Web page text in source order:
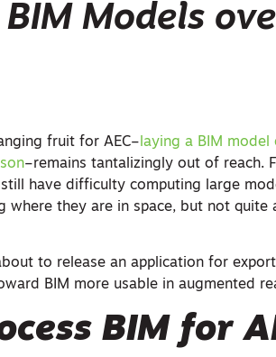
Models
fruit for AEC– laying a BIM
–remains tantalizingly out of reach.
have difficulty computing large
where they are in space, but not quite
to release an application for
BIM more usable in augmented
BIM for